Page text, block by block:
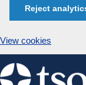
Reject
View cookies